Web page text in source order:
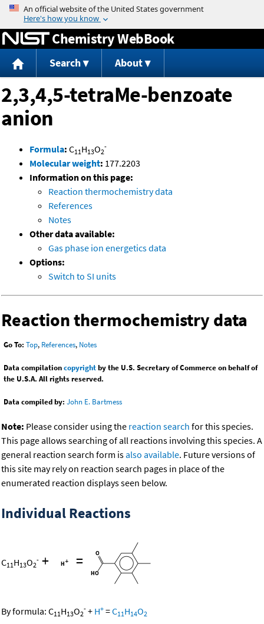
Jump to content
Chemistry WebBook
Search About
2,3,4,5-tetraMe-benzoate
anion
Formula: C11H13O2
-
Molecular weight: 177.2203
Information on this page:
Reaction thermochemistry data
References
Notes
Other data available:
Gas phase ion energetics data
Options:
Switch to SI units
Reaction thermochemistry data
Go To: Top, References, Notes
Data compilationcopyrightby the U.S. Secretary of Commerce on behalf of
the U.S.A. All rights reserved.
Data compiled by: John E. Bartmess
Note: Please consider using the reaction search for this species.
This page allows searching of all reactions involving this species. A
general reaction search form isalso available. Future versions of
this site may rely on reaction search pages in place of the
enumerated reaction displays seen below.
Individual Reactions
C11H13O2
- + =
By formula: C11H13O2
- + H+ =C11H14O2